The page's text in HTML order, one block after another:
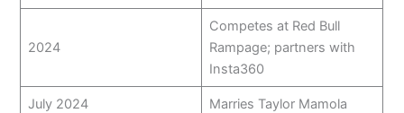
2024
Competes at Red Bull
Rampage; partners with
Insta360
July 2024 Marries Taylor Mamola